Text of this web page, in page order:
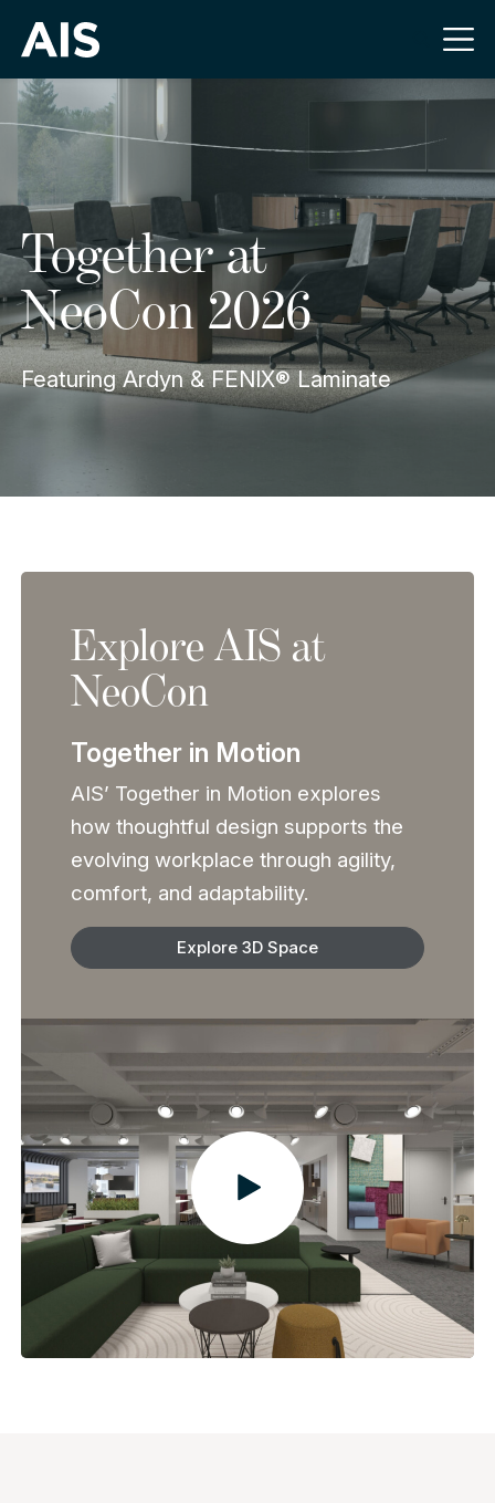
Together at
NeoCon 2026
Featuring Ardyn & FENIX® Laminate
Explore AIS at
NeoCon
Together in Motion
AIS’ Together in Motion explores
how thoughtful design supports the
evolving workplace through agility,
comfort, and adaptability.
Explore 3D Space